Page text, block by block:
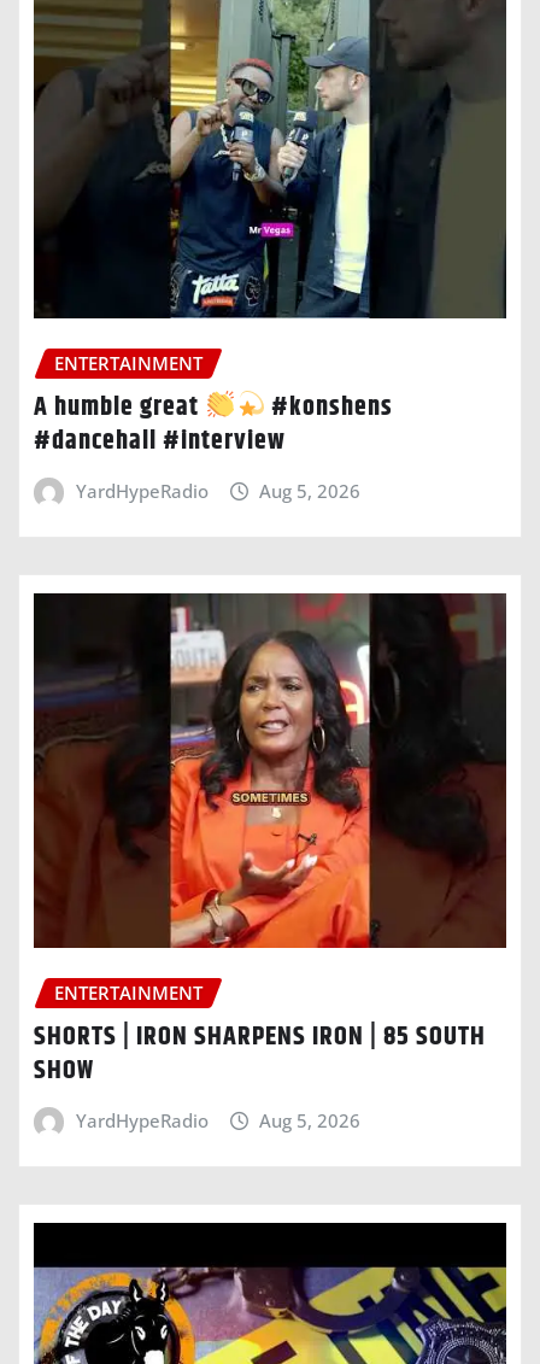
ENTERTAINMENT
A humble great
#konshens
#dancehall #interview
YardHypeRadio Aug 5, 2026
ENTERTAINMENT
SHORTS | IRON SHARPENS IRON | 85 SOUTH
SHOW
YardHypeRadio Aug 5, 2026